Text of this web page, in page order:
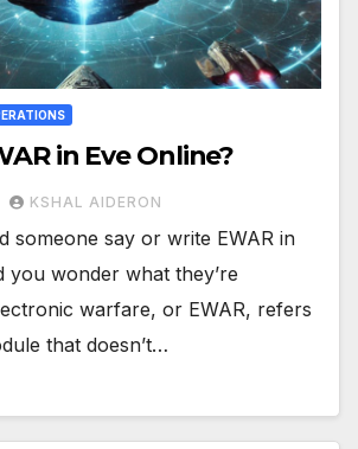
in Eve Online?
KSHAL AIDERON
someone say or write EWAR in
you wonder what they’re
warfare, or EWAR, refers
that doesn’t…